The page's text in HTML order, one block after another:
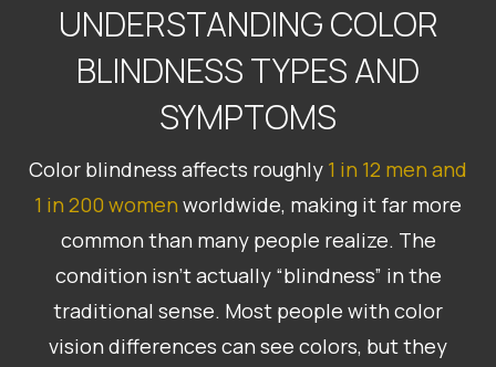
UNDERSTANDING COLOR
BLINDNESS TYPES AND
SYMPTOMS
Color blindness affects roughly 1 in 12 men and
1 in 200 women worldwide, making it far more
common than many people realize. The
condition isn’t actually “blindness” in the
traditional sense. Most people with color
vision differences can see colors, but they